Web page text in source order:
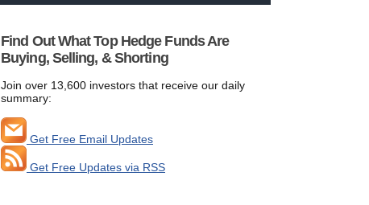
Find Out What Top Hedge Funds Are
Buying, Selling, & Shorting
Join over 13,600 investors that receive our daily
summary:
Get Free Email Updates
Get Free Updates via RSS